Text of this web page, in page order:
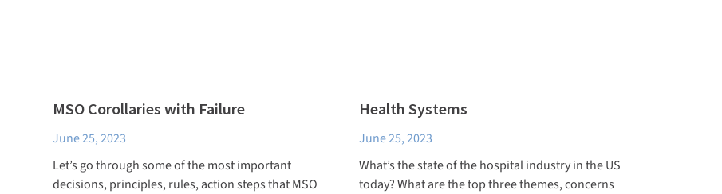
MSO Corollaries with Failure
June 25, 2023
Let’s go through some of the most important
decisions, principles, rules, action steps that MSO
Health Systems
June 25, 2023
What’s the state of the hospital industry in the US
today? What are the top three themes, concerns